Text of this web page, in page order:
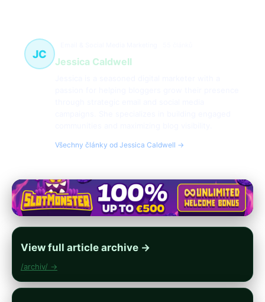
JC
Jessica Caldwell
Všechny články od Jessica Caldwell →
View full article archive →
/archiv/ →